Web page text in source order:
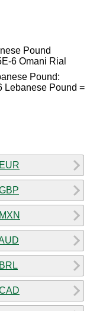
Pound
6 Omani Rial
Pound:
Lebanese Pound =